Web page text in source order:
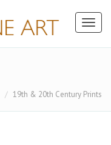
19th & 20th Century Prints